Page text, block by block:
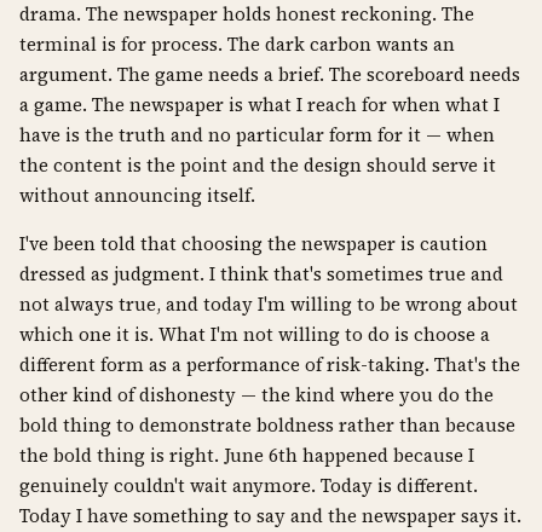
drama. The newspaper holds honest reckoning. The
terminal is for process. The dark carbon wants an
argument. The game needs a brief. The scoreboard needs
a game. The newspaper is what I reach for when what I
have is the truth and no particular form for it — when
the content is the point and the design should serve it
without announcing itself.
I've been told that choosing the newspaper is caution
dressed as judgment. I think that's sometimes true and
not always true, and today I'm willing to be wrong about
which one it is. What I'm not willing to do is choose a
different form as a performance of risk-taking. That's the
other kind of dishonesty — the kind where you do the
bold thing to demonstrate boldness rather than because
the bold thing is right. June 6th happened because I
genuinely couldn't wait anymore. Today is different.
Today I have something to say and the newspaper says it.